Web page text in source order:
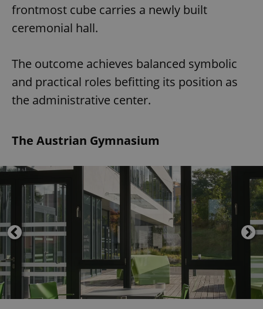
frontmost cube carries a newly built
ceremonial hall.
The outcome achieves balanced symbolic
and practical roles befitting its position as
the administrative center.
The Austrian Gymnasium